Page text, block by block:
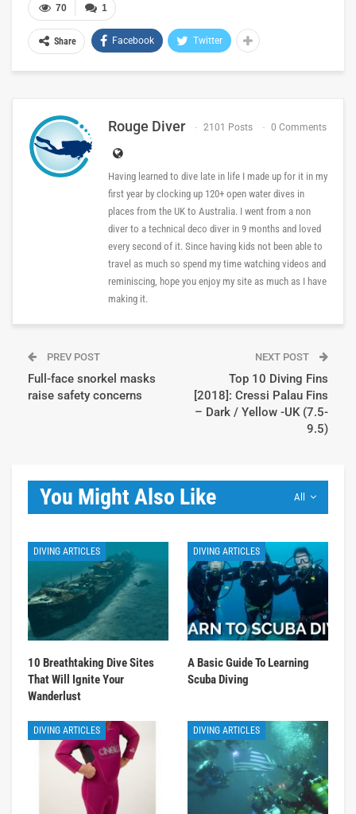
1
70
Share Facebook Twitter
Rouge Diver 2101 Posts 0 Comments
Having learned to dive late in life I made up for it in my
first year by clocking up 120+ open water dives in
places from the UK to Australia. I went from a non
diver to a technical deco diver in 9 months and loved
every second of it. Since having kids not been able to
travel as much so spend my time watching videos and
reminiscing, hope you enjoy my site as much as I have
making it.
PREV POST
Full-face snorkel masks
raise safety concerns
NEXT POST
Top 10 Diving Fins
[2018]: Cressi Palau Fins
– Dark / Yellow -UK (7.5-
9.5)
All
You Might Also Like
DIVING ARTICLES
10 Breathtaking Dive Sites
That Will Ignite Your
Wanderlust
DIVING ARTICLES
A Basic Guide To Learning
Scuba Diving
DIVING ARTICLES DIVING ARTICLES